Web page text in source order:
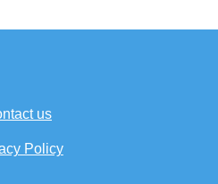
us
Policy